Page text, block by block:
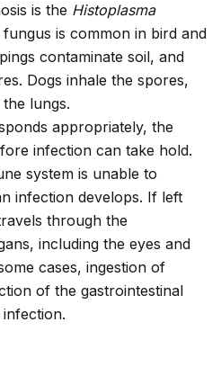
is the Histoplasma
is common in bird and
contaminate soil, and
Dogs inhale the spores,
lungs.
appropriately, the
infection can take hold.
system is unable to
infection develops. If left
through the
including the eyes and
cases, ingestion of
of the gastrointestinal